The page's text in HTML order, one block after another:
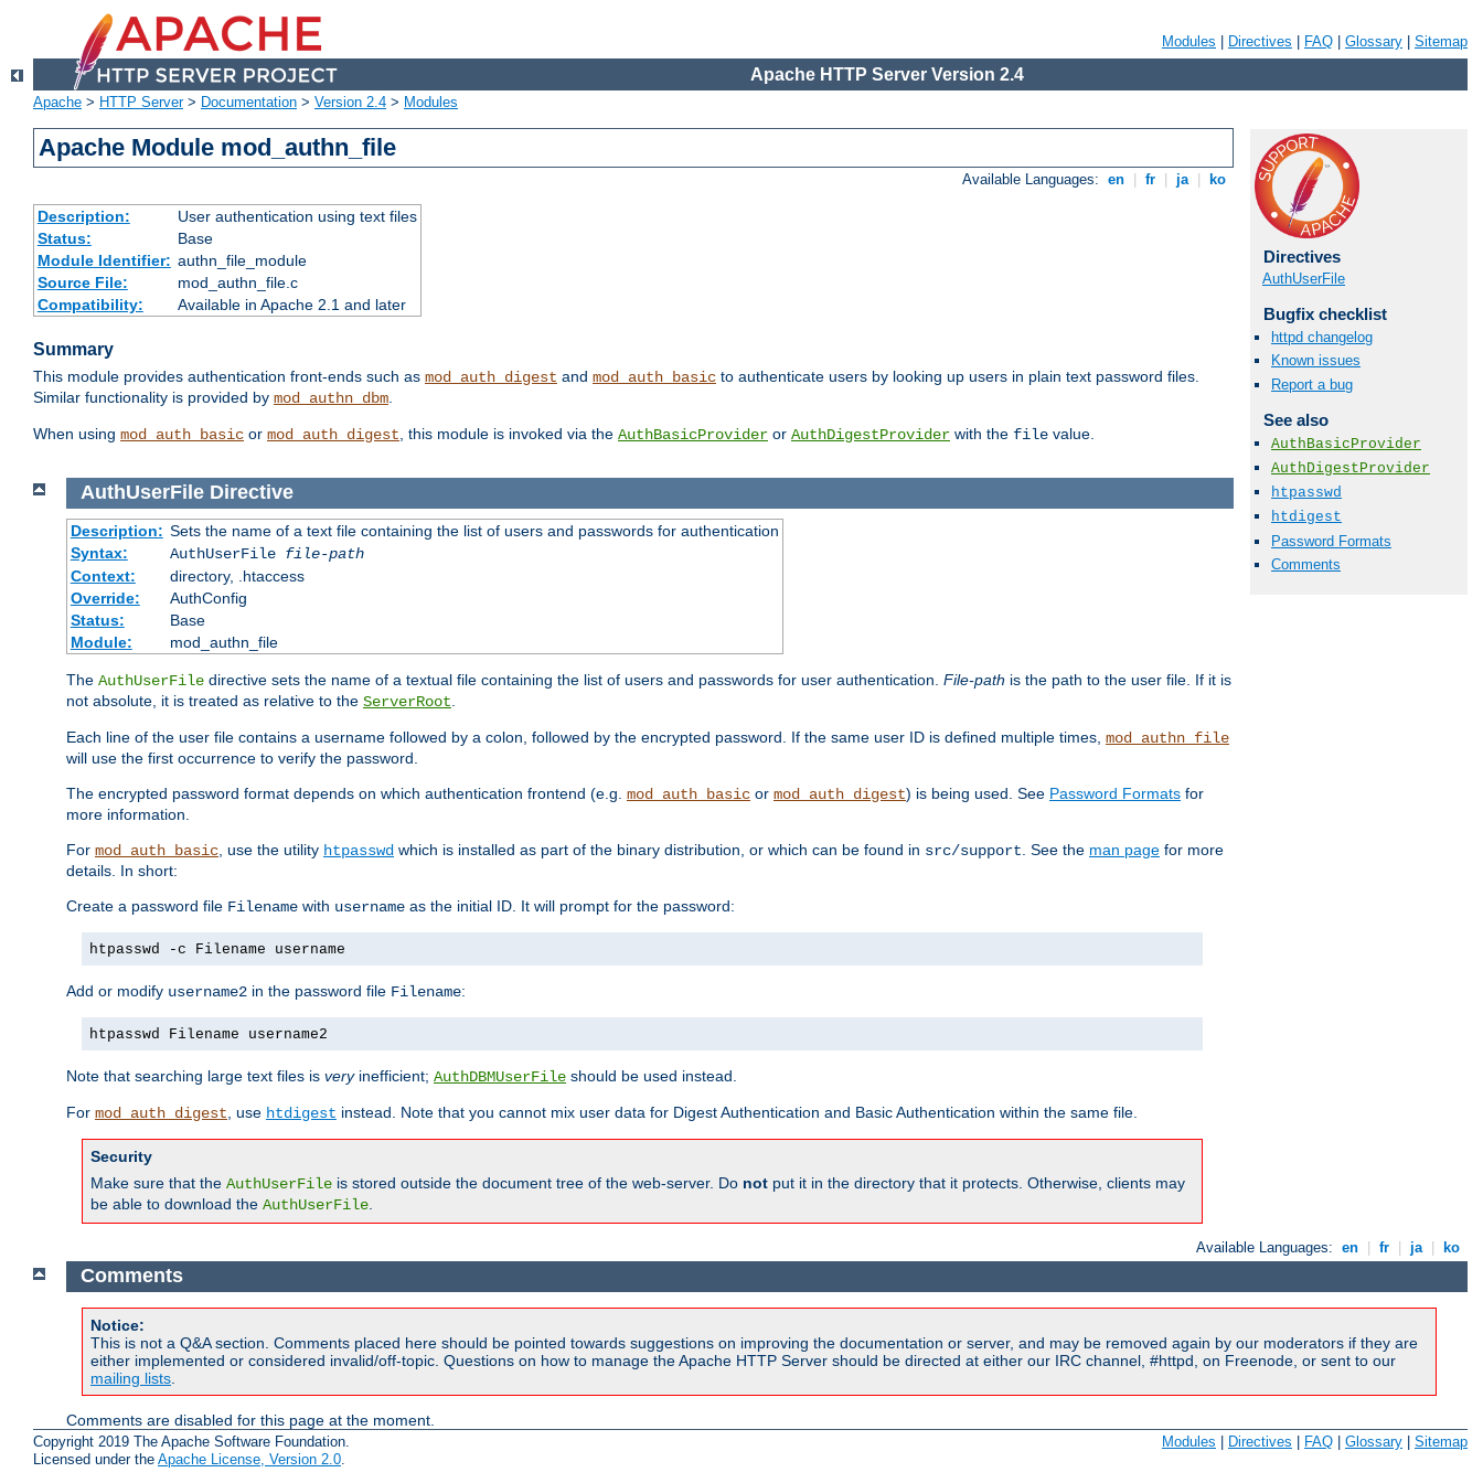
Modules Directives FAQ Glossary Sitemap
Apache HTTP Server Version 2.4
Apache > HTTP Server> Documentation > Version 2.4 > Modules
Apache Module mod_authn_file
Available Languages: en fr ja ko
Description:
User authentication using text files
Status:
Base
Module Identifier: authn_file_module
Source File:
mod_authn_file.c
Compatibility:
Available in Apache 2.1 and later
Summary
This module provides authentication front-ends such as mod_auth_digest and mod_auth_basic to authenticate users by looking up users in plain text password files.
Similar functionality is provided by mod_authn_dbm.
When using mod_auth_basic or mod_auth_digest, this module is invoked via the AuthBasicProvider or AuthDigestProvider with the file value.
Directives
AuthUserFile
Bugfix checklist
httpd changelog
Known issues
Report a bug
See also
AuthBasicProvider
AuthDigestProvider
htpasswd
htdigest
Password Formats
Comments
AuthUserFile Directive
Description: Sets the name of a text file containing the list of users and passwords for authentication
Syntax:
AuthUserFile file-path
Context:
directory, .htaccess
Override:
AuthConfig
Status:
Base
Module:
mod_authn_file
The AuthUserFile directive sets the name of a textual file containing the list of users and passwords for user authentication. File-path is the path to the user file. If it is
not absolute, it is treated as relative to the ServerRoot
Each line of the user file contains a username followed by a colon, followed by the encrypted password. If the same user ID is defined multiple times, mod_authn_file
will use the first occurrence to verify the password.
The encrypted password format depends on which authentication frontend (e.g. mod_auth_basic or mod_auth_digest) is being used. See Password Formats for
more information.
For mod_auth_basic , use the utility htpasswd which is installed as part of the binary distribution, or which can be found in src/support . See the man page for more
details. In short:
Create a password file Filename with username as the initial ID. It will prompt for the password:
htpasswd -c Filename username
Add or modify username2 in the password file Filename:
htpasswd Filename username2
Note that searching large text files is veryinefficient; AuthDBMUserFile should be used instead.
For mod_auth_digest , use htdigest instead. Note that you cannot mix user data for Digest Authentication and Basic Authentication within the same file.
Security
Make sure that the AuthUserFile is stored outside the document tree of the web-server. Do not put it in the directory that it protects. Otherwise, clients may
be able to download the AuthUserFile
Available Languages: en fr ja ko
Comments
Notice:
This is not a Q&A section. Comments placed here should be pointed towards suggestions on improving the documentation or server, and may be removed again by our moderators if they are
either implemented or considered invalid/off-topic. Questions on how to manage the Apache HTTP Server should be directed at either our IRC channel, #httpd, on Freenode, or sent to our
mailing lists
Comments are disabled for this page at the moment.
Copyright 2019 The Apache Software Foundation.
Licensed under the Apache License, Version 2.0
Modules | Directives | FAQ | Glossary | Sitemap